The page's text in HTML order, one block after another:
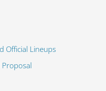
Official Lineups
Proposal